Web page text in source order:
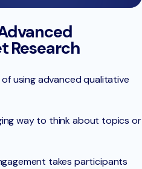
Research
using advanced qualitative
way to think about topics or
takes participants